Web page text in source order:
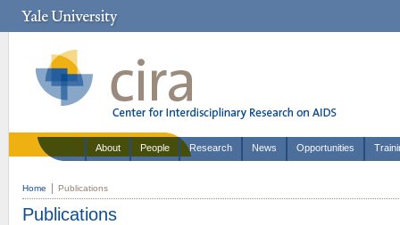
About People Research News Opportunities
Home Publications
Publications